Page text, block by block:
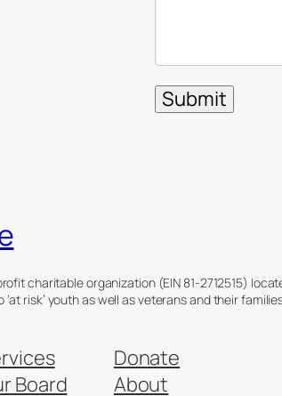
charitable organization (EIN 81-2712515)
risk’ youth as well as veterans and their
Board
Donate
About